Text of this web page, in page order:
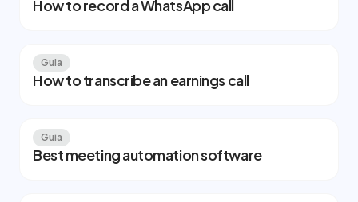
How to record a WhatsApp call
Guia
How to transcribe an earnings call
Guia
Best meeting automation software